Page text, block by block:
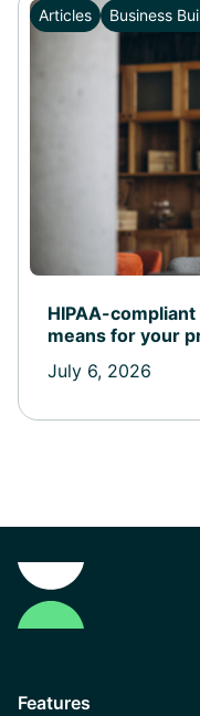
Articles Business
HIPAA-
means for your
July 6, 2026
Features